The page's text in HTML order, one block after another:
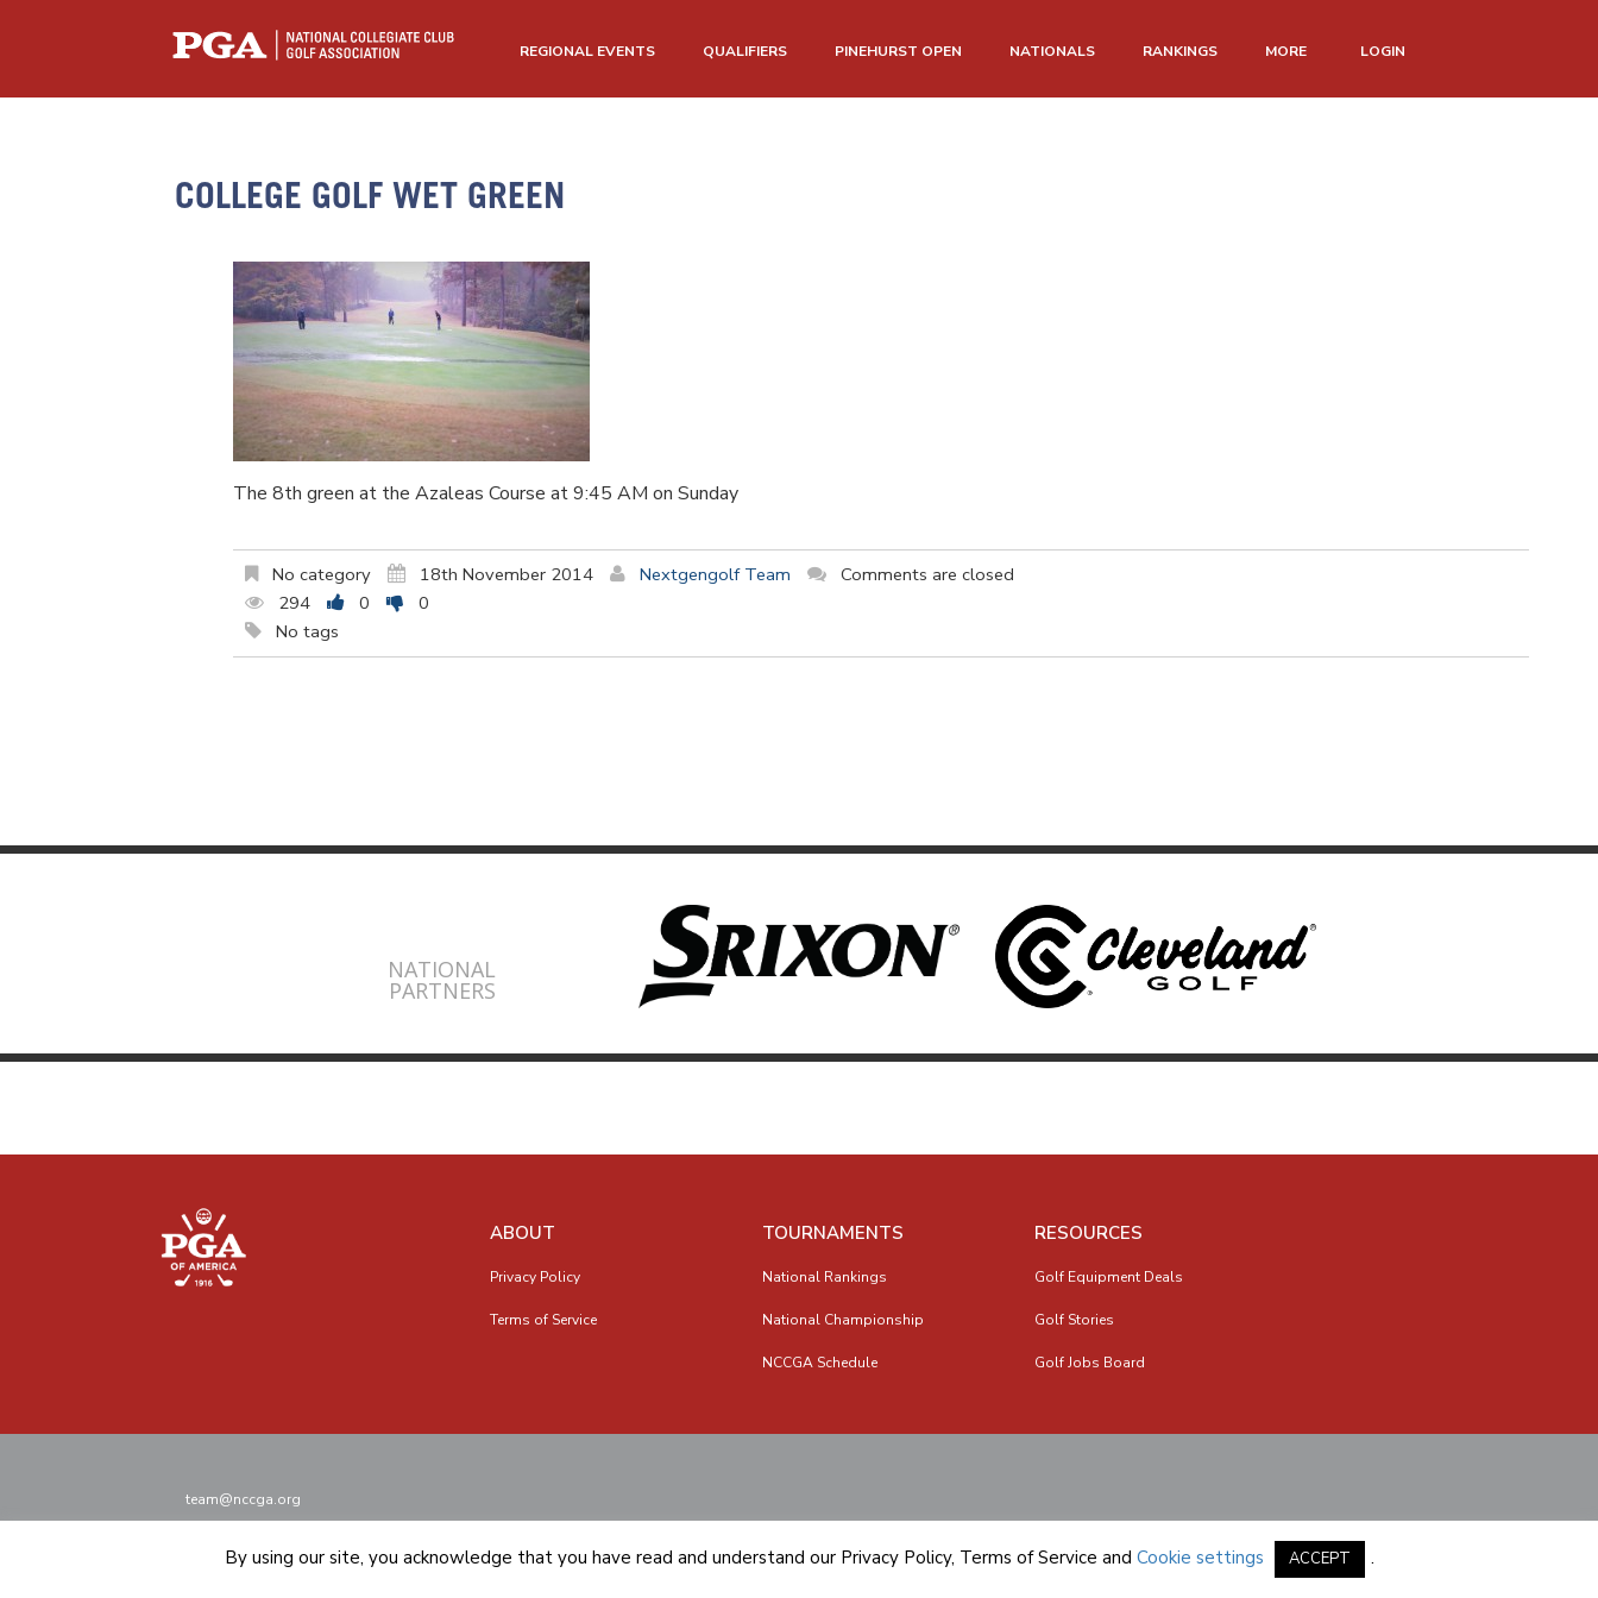
REGIONAL EVENTS QUALIFIERS PINEHURST OPEN NATIONALS RANKINGS MORE LOGIN
COLLEGE GOLF WET GREEN
The 8th green at the Azaleas Course at 9:45 AM on Sunday
No category 18th November 2014 Nextgengolf Team
Comments are closed
294
0
0
No tags
NATIONAL
PARTNERS
ABOUT
Privacy Policy
Terms of Service
TOURNAMENTS
National Rankings
National Championship
NCCGA Schedule
RESOURCES
Golf Equipment Deals
Golf Stories
Golf Jobs Board
team@nccga.org
By using our site, you acknowledge that you have read and understand our Privacy Policy, Terms of Service and Cookie settings ACCEPT .